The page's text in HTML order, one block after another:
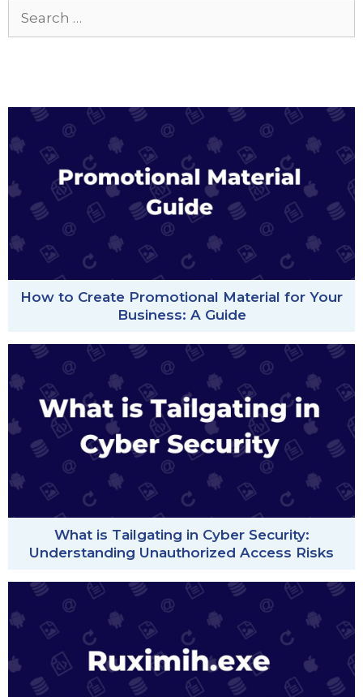
How to Create Promotional Material for Your
Business: A Guide
What is Tailgating in Cyber Security:
Understanding Unauthorized Access Risks